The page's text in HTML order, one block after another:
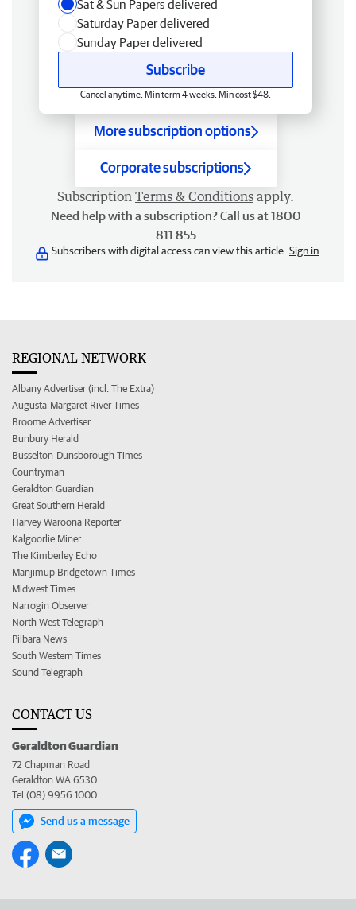
Sat & Sun Papers delivered
Saturday Paper delivered
Sunday Paper delivered
Subscribe
Cancel anytime. Min term 4 weeks. Min cost $48.
More subscription options
Corporate subscriptions
Subscription Terms & Conditions apply.
Need help with a subscription? Call us at 1800
811 855
Subscribers with digital access can view this article. Sign in
REGIONAL NETWORK
Albany Advertiser (incl. The Extra)
Augusta-Margaret River Times
Broome Advertiser
Bunbury Herald
Busselton-Dunsborough Times
Countryman
Geraldton Guardian
Great Southern Herald
Harvey Waroona Reporter
Kalgoorlie Miner
The Kimberley Echo
Manjimup Bridgetown Times
Midwest Times
Narrogin Observer
North West Telegraph
Pilbara News
South Western Times
Sound Telegraph
CONTACT US
Geraldton Guardian
72 Chapman Road
Geraldton WA 6530
Tel (08) 9956 1000
Send us a message